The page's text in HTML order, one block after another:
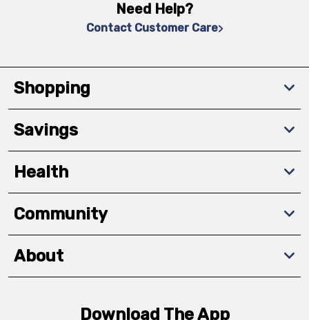
Need Help?
Contact Customer Care
Shopping
Savings
Health
Community
About
Download The App